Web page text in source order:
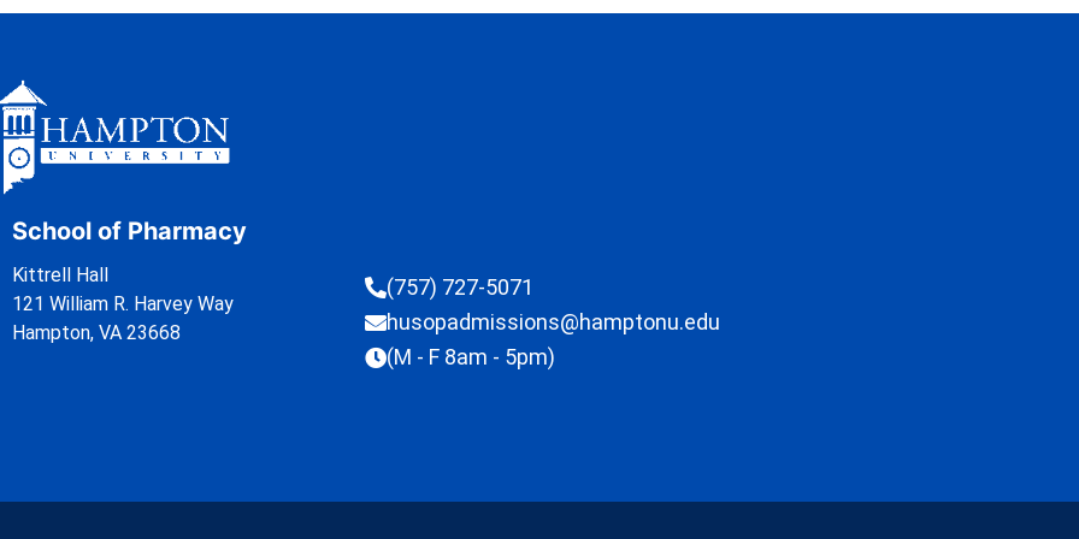
School of Pharmacy
Kittrell Hall
121 William R. Harvey Way
Hampton, VA 23668
(757) 727-5071
husopadmissions@hamptonu.edu
(M - F 8am - 5pm)